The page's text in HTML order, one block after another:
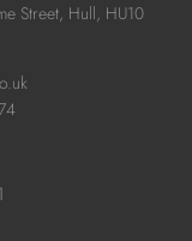
Street, Hull, HU10